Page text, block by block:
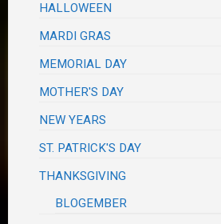
HALLOWEEN
MARDI GRAS
MEMORIAL DAY
MOTHER'S DAY
NEW YEARS
ST. PATRICK'S DAY
THANKSGIVING
BLOGEMBER